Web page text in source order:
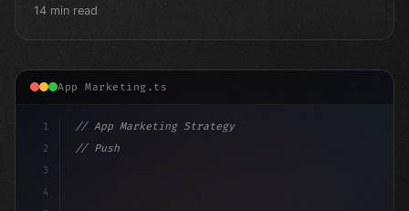
14 min read
App Marketing.ts
1
2
3
4
// App Marketing Strategy
// Push Notification Best Practices: Engage...